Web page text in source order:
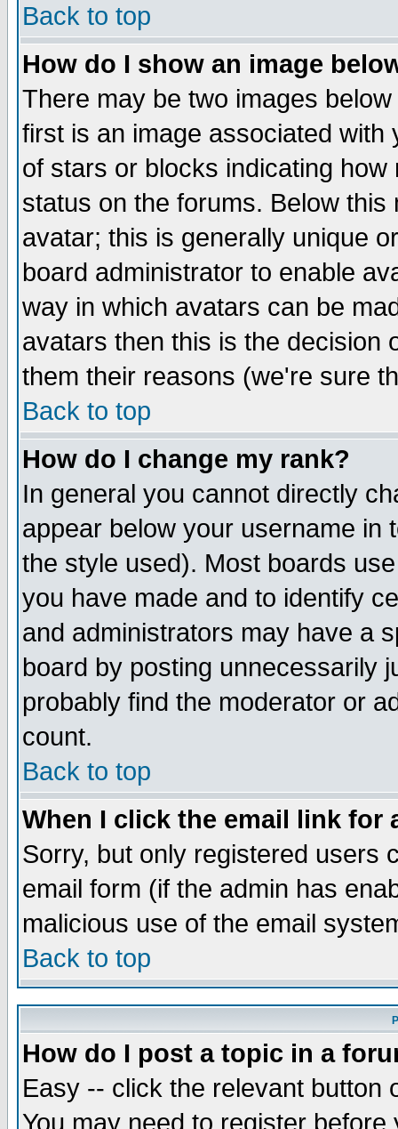
Back to top
How do I show an image
There may be two images
first is an image associated
of stars or blocks indicating
status on the forums. Below
avatar; this is generally unique
board administrator to enable
way in which avatars can be
avatars then this is the decision
them their reasons (we're sure
Back to top
How do I change my rank?
In general you cannot directly
appear below your username in
the style used). Most boards
you have made and to identify
and administrators may have a
board by posting unnecessarily
probably find the moderator or
count.
Back to top
When I click the email link for
Sorry, but only registered users
email form (if the admin has
malicious use of the email
Back to top
How do I post a topic in a
Easy -- click the relevant button
You may need to register